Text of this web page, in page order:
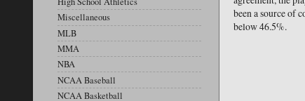
been a source of
below 46.5%.
Miscellaneous
MLB
MMA
NBA
NCAA Baseball
NCAA Basketball